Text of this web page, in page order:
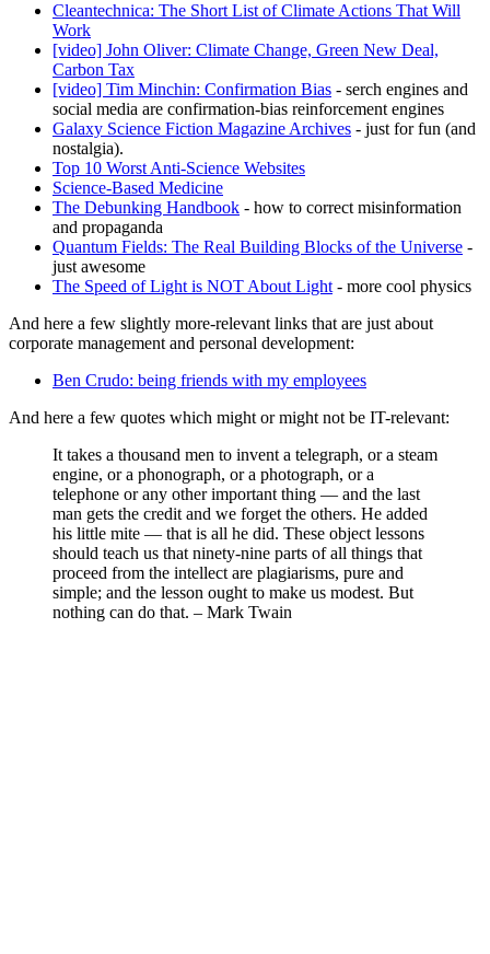
Cleantechnica: The Short List of Climate Actions That Will
Work
[video] John Oliver: Climate Change, Green New Deal,
Carbon Tax
[video] Tim Minchin: Confirmation Bias - serch engines and
social media are confirmation-bias reinforcement engines
Galaxy Science Fiction Magazine Archives - just for fun (and
nostalgia).
Top 10 Worst Anti-Science Websites
Science-Based Medicine
The Debunking Handbook - how to correct misinformation
and propaganda
Quantum Fields: The Real Building Blocks of the Universe -
just awesome
The Speed of Light is NOT About Light - more cool physics
And here a few slightly more-relevant links that are just about
corporate management and personal development:
Ben Crudo: being friends with my employees
And here a few quotes which might or might not be IT-relevant:
It takes a thousand men to invent a telegraph, or a steam
engine, or a phonograph, or a photograph, or a
telephone or any other important thing — and the last
man gets the credit and we forget the others. He added
his little mite — that is all he did. These object lessons
should teach us that ninety-nine parts of all things that
proceed from the intellect are plagiarisms, pure and
simple; and the lesson ought to make us modest. But
nothing can do that. – Mark Twain